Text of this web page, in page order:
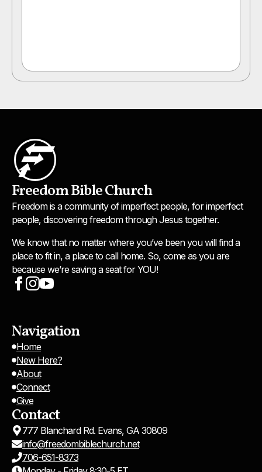
Freedom Bible Church
Freedom is a community of imperfect people, for imperfect
people, discovering freedom through Jesus together.
We know that no matter where you’ve been you will find a
place to fit in, a place to call home. So, come as you are
because we’re saving a seat for YOU!
Navigation
Home
New Here?
About
Connect
Give
Contact
777 Blanchard Rd. Evans, GA 30809
info@freedombiblechurch.net
706-651-8373